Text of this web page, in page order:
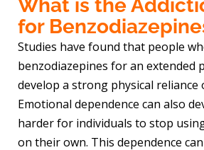
What is the
for
Studies have found that people
benzodiazepines for an extended
develop a strong physical reliance
Emotional dependence can also
harder for individuals to stop
on their own. This dependence